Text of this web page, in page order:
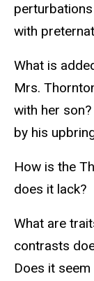
with
What is
Mrs.
with her
by his
How is the
does it lack?
What are
contrasts
Does it